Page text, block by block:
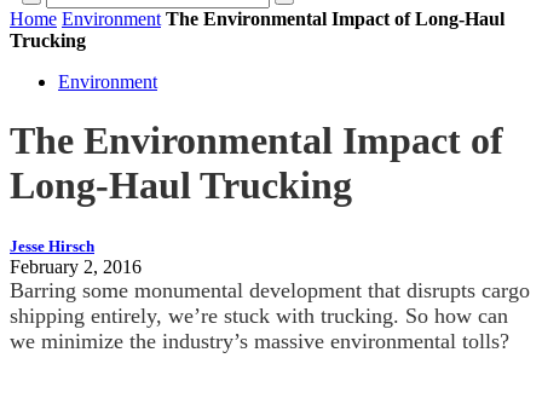
Home Environment The Environmental Impact of Long-Haul
Trucking
Environment
The Environmental Impact of
Long-Haul Trucking
Jesse Hirsch
February 2, 2016
Barring some monumental development that disrupts cargo
shipping entirely, we’re stuck with trucking. So how can
we minimize the industry’s massive environmental tolls?